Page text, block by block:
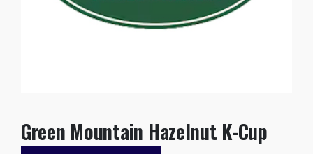
Green Mountain Hazelnut K-Cup